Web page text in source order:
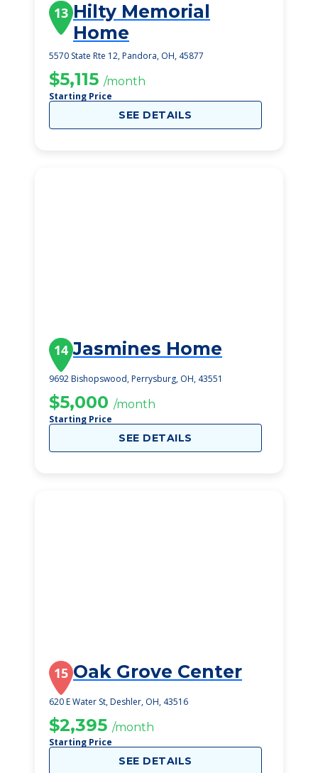
13 Hilty Memorial
Home
5570 State Rte 12, Pandora, OH, 45877
$5,115 /month
Starting Price
SEE DETAILS
14 Jasmines Home
9692 Bishopswood, Perrysburg, OH, 43551
$5,000 /month
Starting Price
SEE DETAILS
15 Oak Grove Center
620 E Water St, Deshler, OH, 43516
$2,395 /month
Starting Price
SEE DETAILS